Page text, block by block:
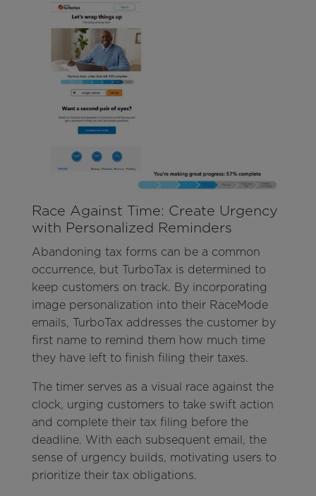
Race Against Time: Create Urgency
with Personalized Reminders
Abandoning tax forms can be a common
occurrence, but TurboTax is determined to
keep customers on track. By incorporating
image personalization into their RaceMode
emails, TurboTax addresses the customer by
first name to remind them how much time
they have left to finish filing their taxes.
The timer serves as a visual race against the
clock, urging customers to take swift action
and complete their tax filing before the
deadline. With each subsequent email, the
sense of urgency builds, motivating users to
prioritize their tax obligations.